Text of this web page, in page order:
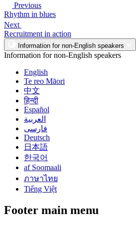
Previous
Rhythm in blues
Next
Recruitment in action
Information for non-English speakers
Information for non-English speakers
English
Te reo Māori
中文
हिन्दी
Español
العربية
فارسی
Deutsch
日本語
한국어
af Soomaali
ภาษาไทย
Tiếng Việt
Footer main menu